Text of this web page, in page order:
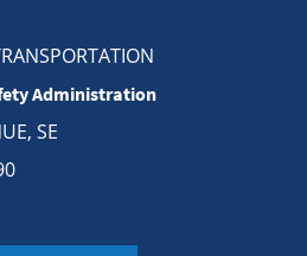
Administration
SE